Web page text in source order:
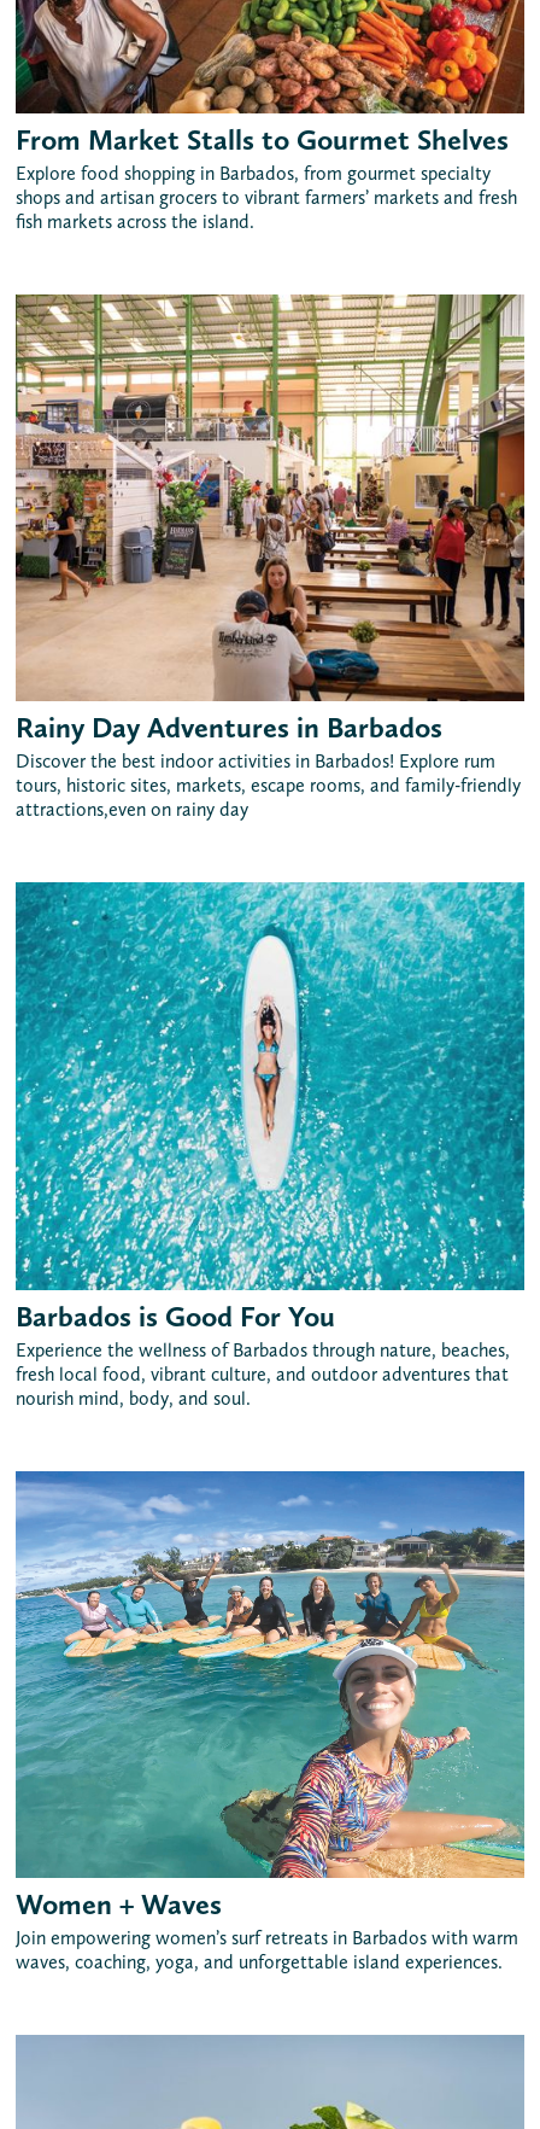
From Market Stalls to Gourmet Shelves
Explore food shopping in Barbados, from gourmet specialty
shops and artisan grocers to vibrant farmers’ markets and fresh
fish markets across the island.
Rainy Day Adventures in Barbados
Discover the best indoor activities in Barbados! Explore rum
tours, historic sites, markets, escape rooms, and family-friendly
attractions,even on rainy day
Barbados is Good For You
Experience the wellness of Barbados through nature, beaches,
fresh local food, vibrant culture, and outdoor adventures that
nourish mind, body, and soul.
Women + Waves
Join empowering women’s surf retreats in Barbados with warm
waves, coaching, yoga, and unforgettable island experiences.